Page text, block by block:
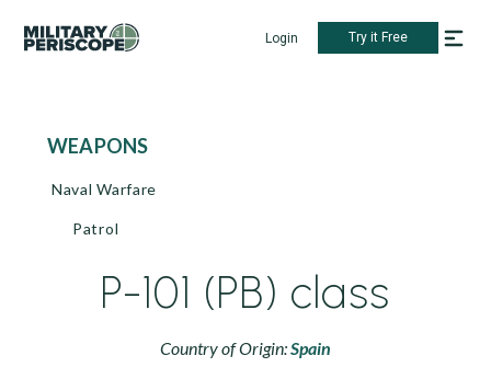
Login Try it Free
WEAPONS
Naval Warfare
Patrol
P-101 (PB) class
Country of Origin:Spain